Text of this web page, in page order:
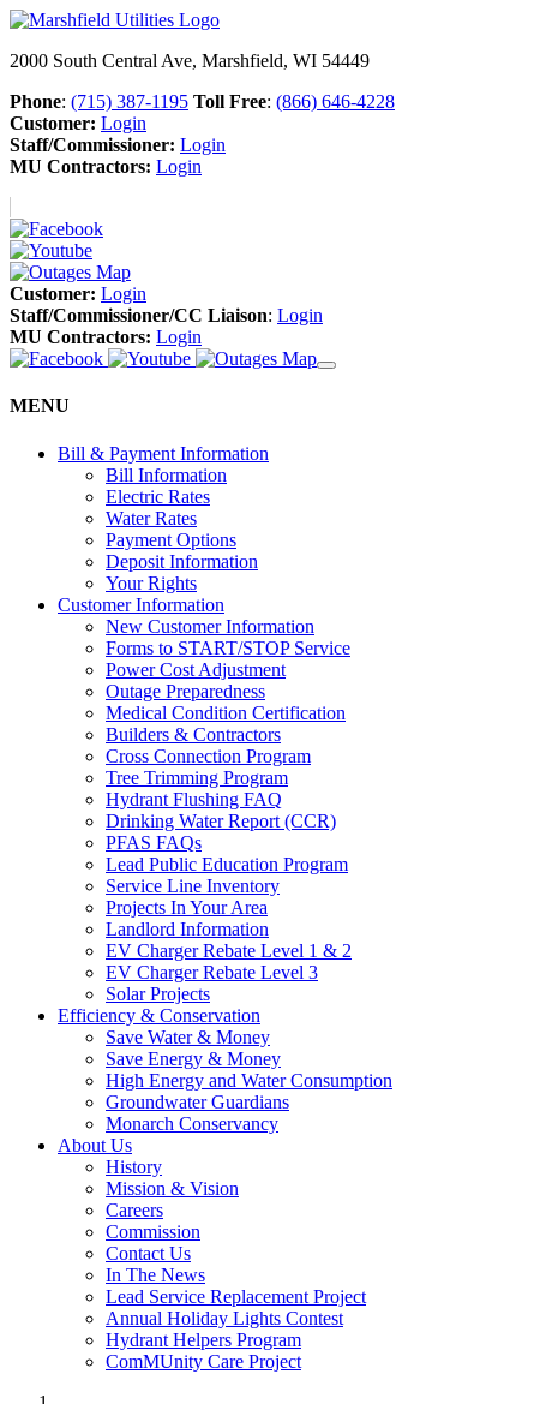
2000 South Central Ave, Marshfield, WI 54449
Phone: (715) 387-1195 Toll Free: (866) 646-4228
Customer: Login
Staff/Commissioner: Login
MU Contractors: Login
Customer: Login
Staff/Commissioner/CC Liaison: Login
MU Contractors: Login
MENU
Bill & Payment Information
Bill Information
Electric Rates
Water Rates
Payment Options
Deposit Information
Your Rights
Customer Information
New Customer Information
Forms to START/STOP Service
Power Cost Adjustment
Outage Preparedness
Medical Condition Certification
Builders & Contractors
Cross Connection Program
Tree Trimming Program
Hydrant Flushing FAQ
Drinking Water Report (CCR)
PFAS FAQs
Lead Public Education Program
Service Line Inventory
Projects In Your Area
Landlord Information
EV Charger Rebate Level 1 & 2
EV Charger Rebate Level 3
Solar Projects
Efficiency & Conservation
Save Water & Money
Save Energy & Money
High Energy and Water Consumption
Groundwater Guardians
Monarch Conservancy
About Us
History
Mission & Vision
Careers
Commission
Contact Us
In The News
Lead Service Replacement Project
Annual Holiday Lights Contest
Hydrant Helpers Program
ComMUnity Care Project